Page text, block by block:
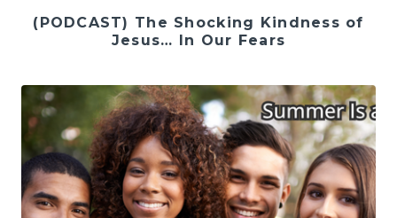
(PODCAST) The Shocking Kindness of
Jesus… In Our Fears